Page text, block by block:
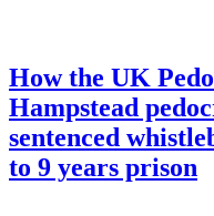
How the UK
Hampstead
sentenced
to 9 years prison